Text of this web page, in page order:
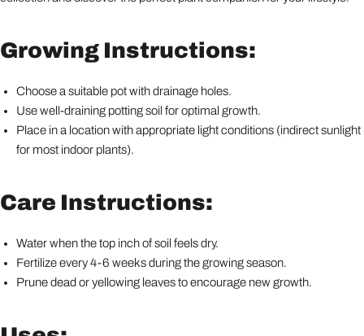
Growing Instructions:
Choose a suitable pot with drainage holes.
Use well-draining potting soil for optimal growth.
Place in a location with appropriate light conditions (indirect sunlight
for most indoor plants).
Care Instructions:
Water when the top inch of soil feels dry.
Fertilize every 4-6 weeks during the growing season.
Prune dead or yellowing leaves to encourage new growth.